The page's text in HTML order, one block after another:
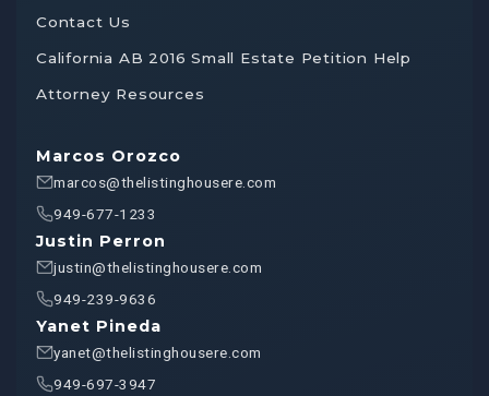
Contact Us
California AB 2016 Small Estate Petition Help
Attorney Resources
Marcos Orozco
marcos@thelistinghousere.com
949-677-1233
Justin Perron
justin@thelistinghousere.com
949-239-9636
Yanet Pineda
yanet@thelistinghousere.com
949-697-3947